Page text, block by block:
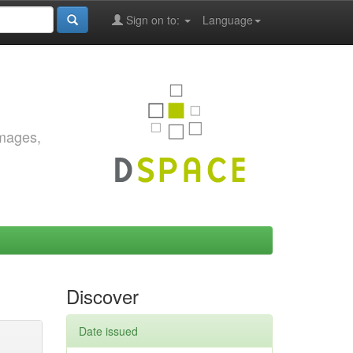
Language
Sign on to:
Discover
Date issued